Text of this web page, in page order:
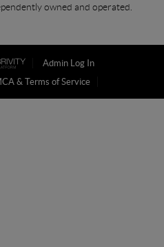
owned and operated.
Admin Log In
& Terms of Service